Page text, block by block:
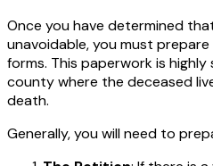
Once you have determined
unavoidable, you must
forms. This paperwork is
county where the deceased
death.
Generally, you will need to